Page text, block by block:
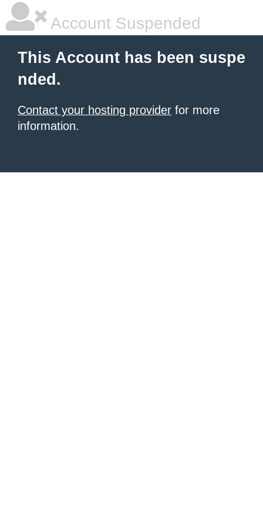
Account Suspended
This Account has been suspe
nded.
Contact your hosting provider for more
information.